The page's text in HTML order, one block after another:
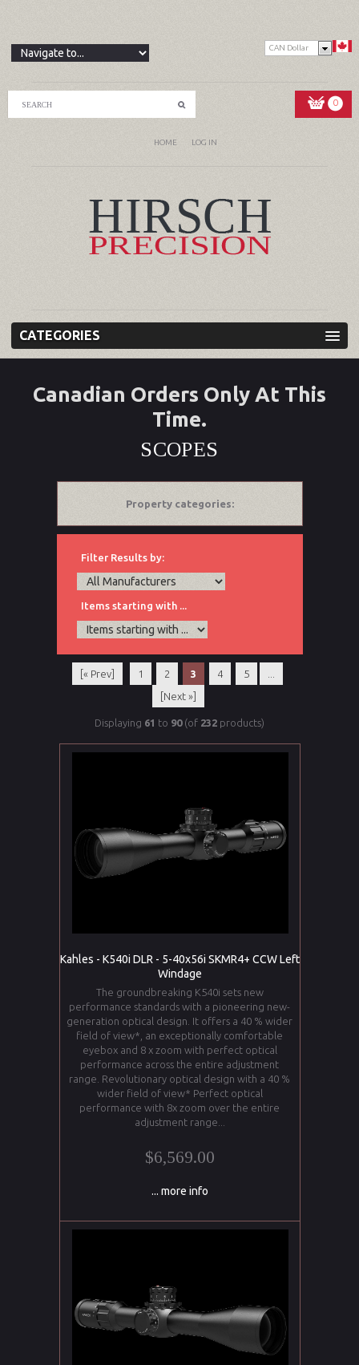
CAN Dollar
0
HOME LOG IN
CATEGORIES
Canadian Orders Only At This
Time.
SCOPES
Property categories:
Filter Results by:
Items starting with ...
[« Prev] 1 2 3 4 5
[Next »]
Displaying 61 to 90(of 232 products)
Kahles - K540i DLR - 5-40x56i SKMR4+ CCW Left
Windage
The groundbreaking K540i sets new
performance standards with a pioneering new-
generation optical design. It offers a 40 % wider
field of view*, an exceptionally comfortable
eyebox and 8 x zoom with perfect optical
performance across the entire adjustment
range. Revolutionary optical design with a 40 %
wider field of view* Perfect optical
performance with 8x zoom over the entire
adjustment range...
$6,569.00
... more info